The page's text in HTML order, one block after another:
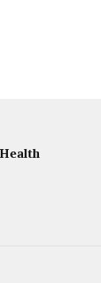
Health